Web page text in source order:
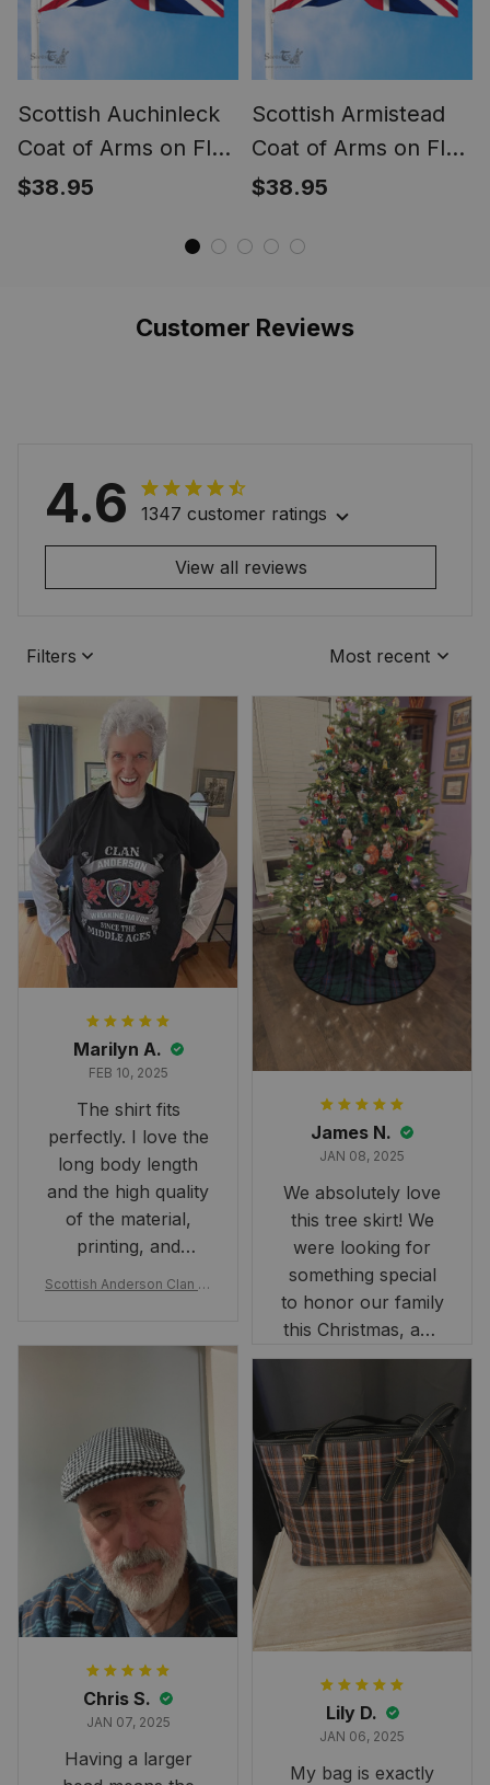
Scottish Auchinleck
Coat of Arms on Flag
of the United
$38.95
Scottish Armistead
Coat of Arms on Flag
of the United
$38.95
Customer Reviews
4.6 1347 customer ratings
View all reviews
Filters Most recent
Marilyn A.
FEB 10, 2025
The shirt fits
perfectly. I love the
long body length
and the high quality
of the material,
printing, and
artwork.
Scottish Anderson Clan W
rt 2D
James N.
JAN 08, 2025
We absolutely love
this tree skirt! We
were looking for
something special
to honor our family
this Christmas, and
this skirt was
occasion. Although
the 47" size is the
largest available
and slightly smaller
than we had hoped,
it still looks
stunning under our
Definitely a
fantastic purchase!
Chris S.
JAN 07, 2025
Having a larger
Lily D.
JAN 06, 2025
My bag is exactly